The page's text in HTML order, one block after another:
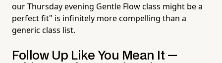
our Thursday evening Gentle Flow class might be a
perfect fit" is infinitely more compelling than a
generic class list.
Follow Up Like You Mean It —